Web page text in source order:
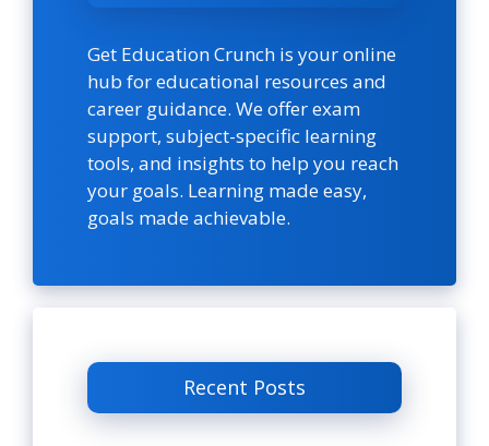
Get Education Crunch is your online
hub for educational resources and
career guidance. We offer exam
support, subject-specific learning
tools, and insights to help you reach
your goals. Learning made easy,
goals made achievable.
Recent Posts